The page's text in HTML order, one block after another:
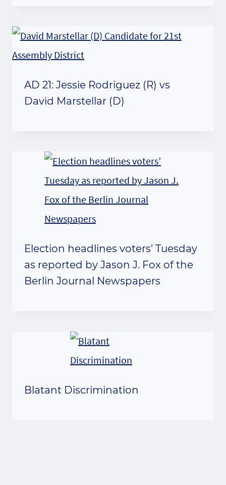
AD 21: Jessie Rodriguez (R) vs
David Marstellar (D)
Election headlines voters’ Tuesday
as reported by Jason J. Fox of the
Berlin Journal Newspapers
Blatant Discrimination